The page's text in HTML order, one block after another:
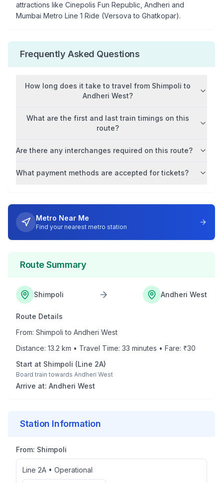
attractions like Cinepolis Fun Republic, Andheri and
Mumbai Metro Line 1 Ride (Versova to Ghatkopar).
Frequently Asked Questions
How long does it take to travel from Shimpoli to
Andheri West?
What are the first and last train timings on this
route?
Are there any interchanges required on this route?
What payment methods are accepted for tickets?
Metro Near Me
Find your nearest metro station
Route Summary
Shimpoli Andheri West
Route Details
From: Shimpoli to Andheri West
Distance: 13.2 km • Travel Time: 33 minutes • Fare: ₹30
Start at Shimpoli (Line 2A)
Board train towards Andheri West
Arrive at: Andheri West
Station Information
From: Shimpoli
Line 2A • Operational